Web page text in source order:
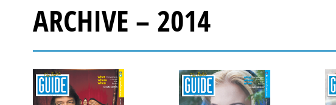
ARCHIVE – 2014